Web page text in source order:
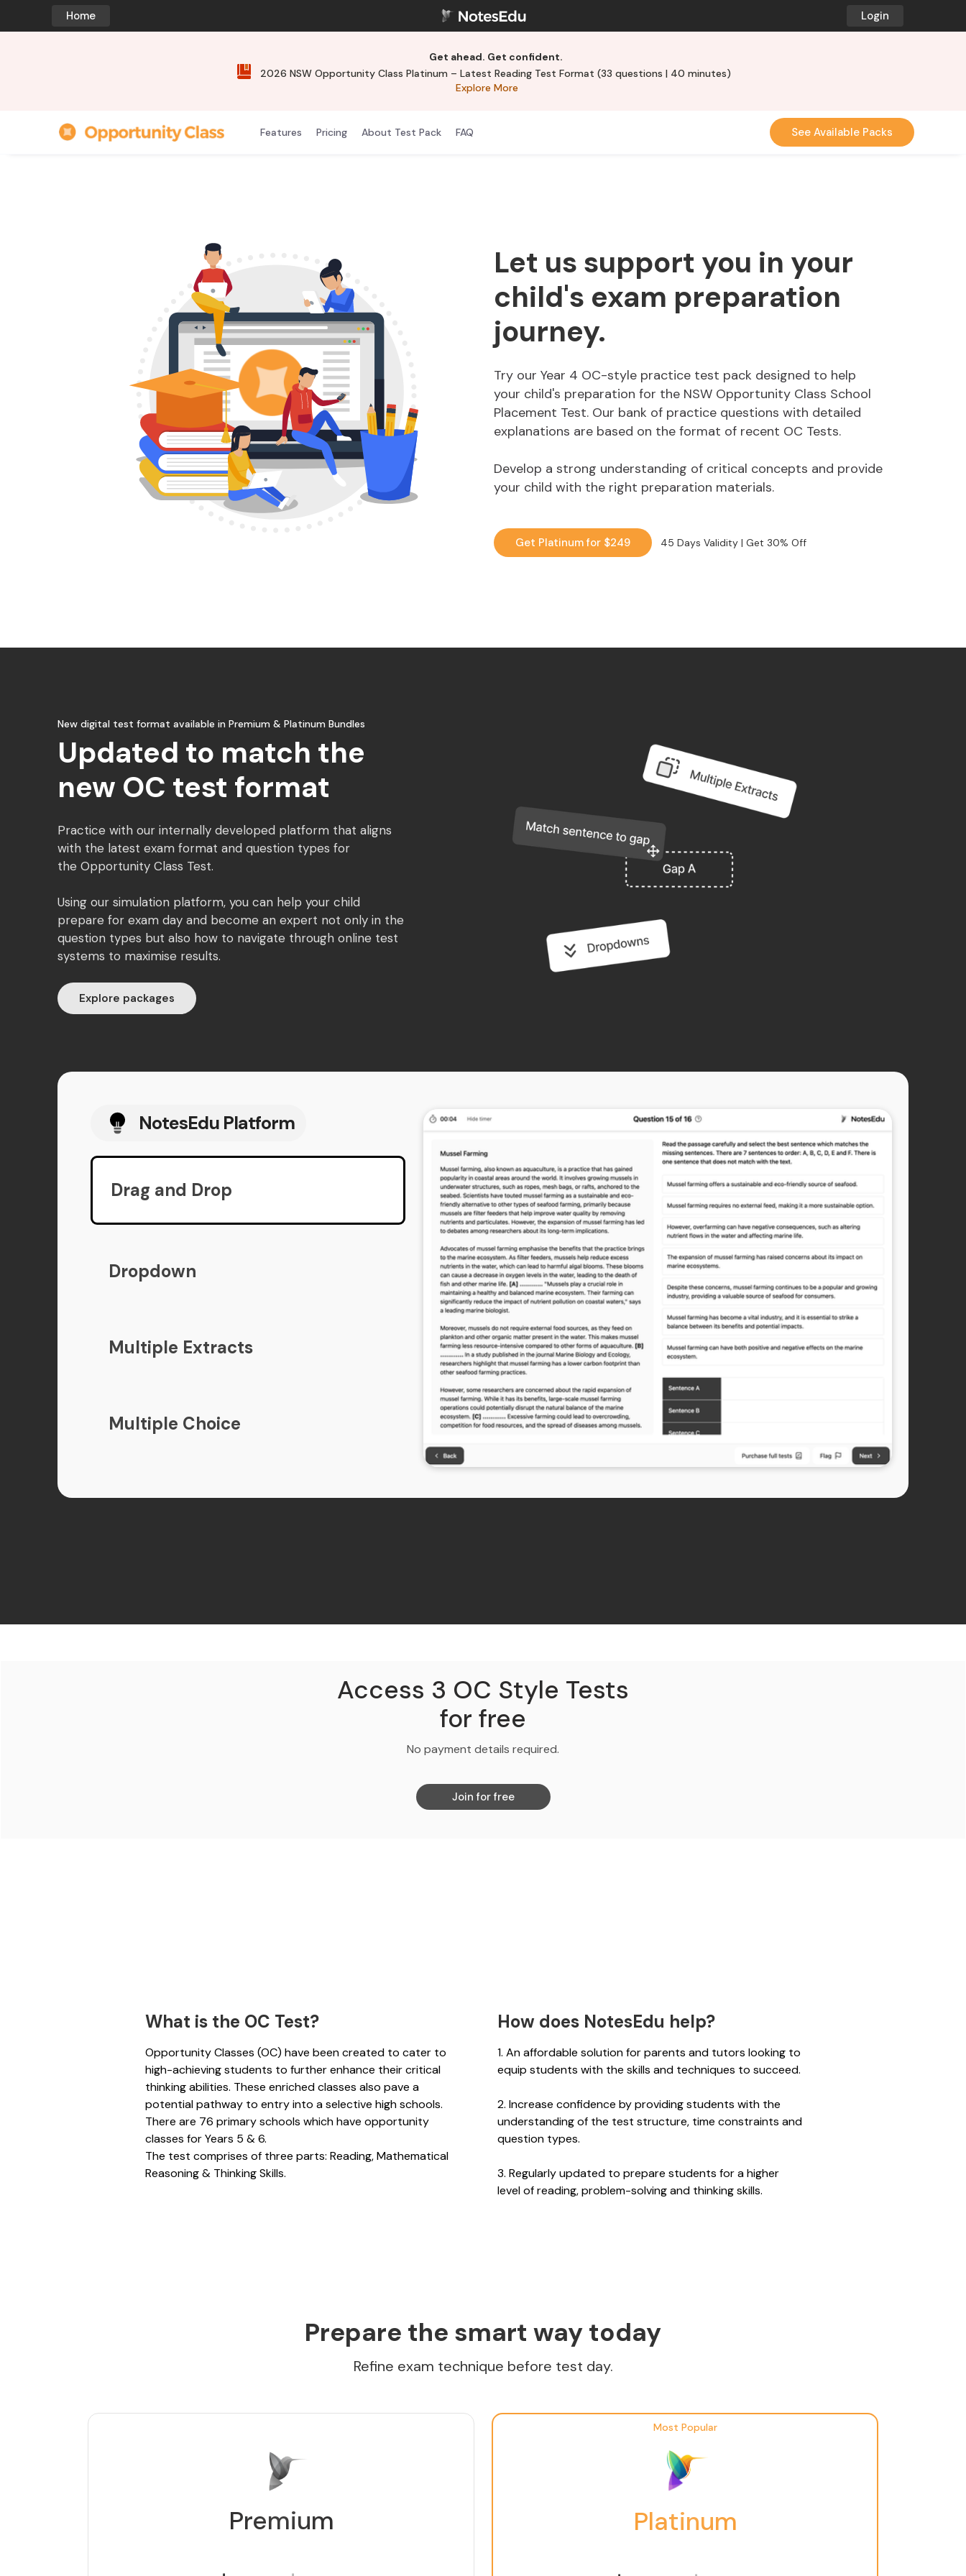
Home Login
Get ahead. Get confident.
2026 NSW Opportunity Class Platinum – Latest Reading Test Format (33 questions | 40 minutes)
Explore More
Features Pricing About Test Pack FAQ See Available Packs
Let us support you in your
child's exam preparation
journey.
Try our Year 4 OC-style practice test pack designed to help
your child's preparation for the NSW Opportunity Class School
Placement Test. Our bank of practice questions with detailed
explanations are based on the format of recent OC Tests.
Develop a strong understanding of critical concepts and provide
your child with the right preparation materials.
Get Platinum for $249 45 Days Validity | Get 30% Off
New digital test format available in Premium & Platinum Bundles
Updated to match the
new OC test format
Practice with our internally developed platform that aligns
with the latest exam format and question types for
the Opportunity Class Test.
Using our simulation platform, you can help your child
prepare for exam day and become an expert not only in the
question types but also how to navigate through online test
systems to maximise results.
Explore packages
NotesEdu Platform
Drag and Drop
Dropdown
Multiple Extracts
Multiple Choice
Access 3 OC Style Tests
for free
No payment details required.
Join for free
What is the OC Test?
Opportunity Classes (OC) have been created to cater to
high-achieving students to further enhance their critical
thinking abilities. These enriched classes also pave a
potential pathway to entry into a selective high schools.
There are 76 primary schools which have opportunity
classes for Years 5 & 6.
The test comprises of three parts: Reading, Mathematical
Reasoning & Thinking Skills.
How does NotesEdu help?
1. An affordable solution for parents and tutors looking to
equip students with the skills and techniques to succeed.
2. Increase confidence by providing students with the
understanding of the test structure, time constraints and
question types.
3. Regularly updated to prepare students for a higher
level of reading, problem-solving and thinking skills.
Prepare the smart way today
Refine exam technique before test day.
Premium
Most Popular
Platinum